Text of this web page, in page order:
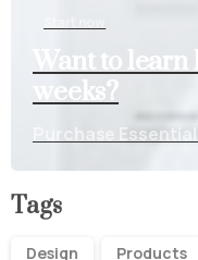
Want to
weeks?
Purchase Essentials
Tags
Design Products